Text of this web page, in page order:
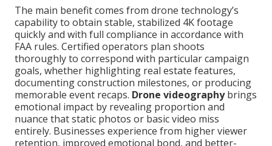
The main benefit comes from drone technology’s
capability to obtain stable, stabilized 4K footage
quickly and with full compliance in accordance with
FAA rules. Certified operators plan shoots
thoroughly to correspond with particular campaign
goals, whether highlighting real estate features,
documenting construction milestones, or producing
memorable event recaps. Drone videographybrings
emotional impact by revealing proportion and
nuance that static photos or basic video miss
entirely. Businesses experience from higher viewer
retention, improved emotional bond, and better-